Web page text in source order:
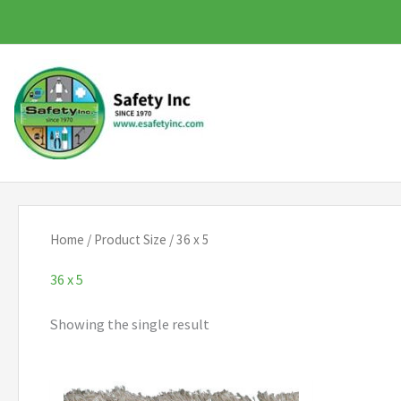
to
content
Home / Product Size / 36 x 5
36 x 5
Showing the single result